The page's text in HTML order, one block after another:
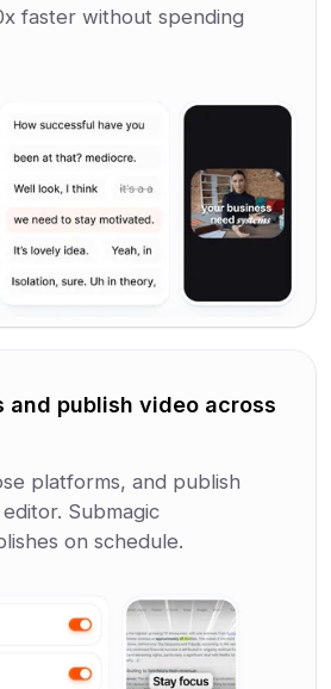
faster without spending
and publish video across
platforms, and publish
Submagic
on schedule.